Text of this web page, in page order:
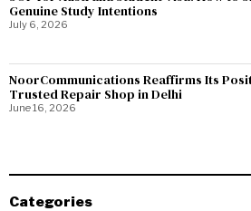
Genuine Study Intentions
July 6, 2026
NoorCommunications Reaffirms Its
Trusted Repair Shop in Delhi
June 16, 2026
Categories